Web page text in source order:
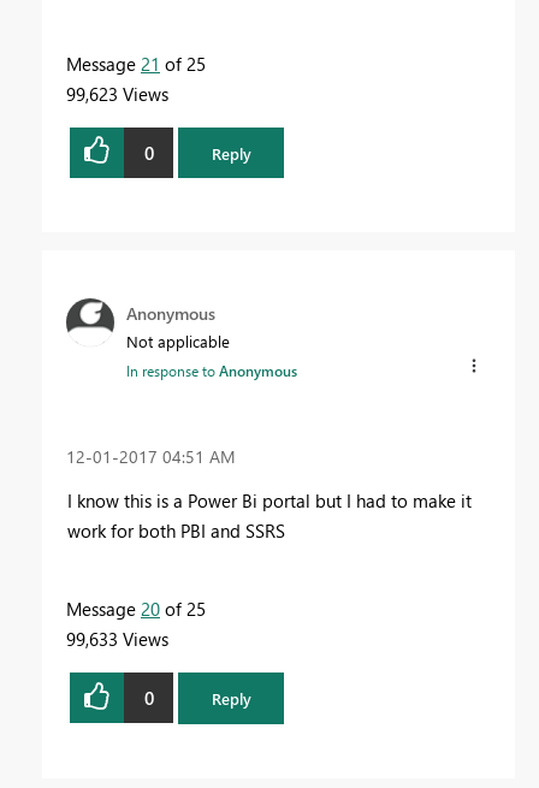
Message 21 of 25
99,623 Views
0 Reply
Anonymous
Not applicable
In response toAnonymous
‎12-01-2017 04:51 AM
I know this is a Power Bi portal but I had to make it
work for both PBI and SSRS
Message 20 of 25
99,633 Views
0 Reply